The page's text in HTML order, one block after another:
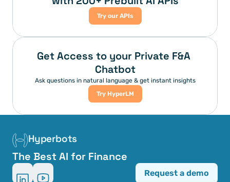
Try our APIs
Get Access to your Private F&A
Chatbot
Ask questions in natural language & get instant insights
Try HyperLM
Hyperbots
The Best AI for Finance
Request a demo